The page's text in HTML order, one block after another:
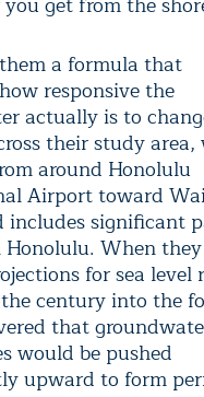
a formula that
responsive the
actually is to
their study
around Honolulu
Airport toward
includes significant
When they
for sea level
century into the
that
would be pushed
upward to form